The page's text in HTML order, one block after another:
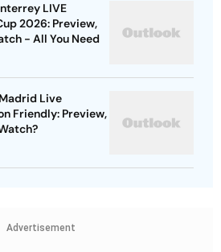
LIVE
2026: Preview,
- All You Need
Live
Friendly: Preview,
Advertisement